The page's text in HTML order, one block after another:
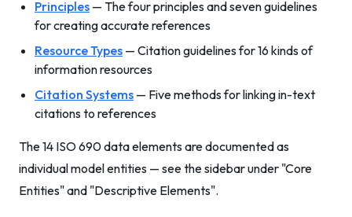
Principles — The four principles and seven guidelines
for creating accurate references
Resource Types — Citation guidelines for 16 kinds of
information resources
Citation Systems — Five methods for linking in-text
citations to references
The 14 ISO 690 data elements are documented as
individual model entities — see the sidebar under "Core
Entities" and "Descriptive Elements".